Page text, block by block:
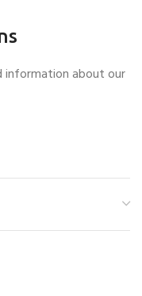
information about our